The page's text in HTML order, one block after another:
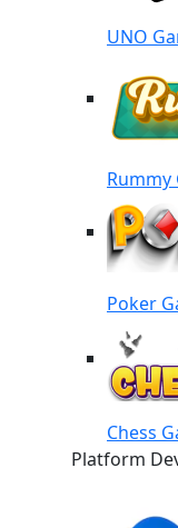
UNO
Rummy
Poker
Chess
Platform